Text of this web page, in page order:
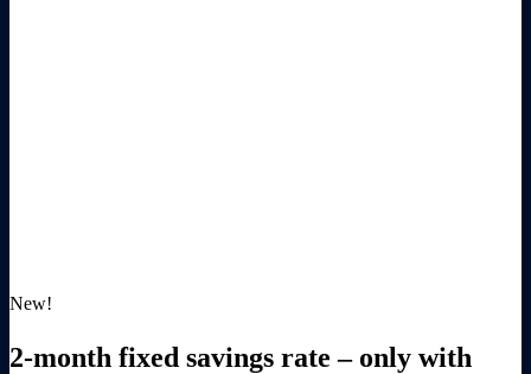
New!
2-month fixed savings rate – only with